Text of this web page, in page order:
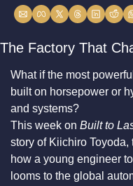
The Factory That
What if the most
built on horsepower or
and systems?
This week on Built to
story of Kiichiro Toyoda,
how a young engineer
looms to the global